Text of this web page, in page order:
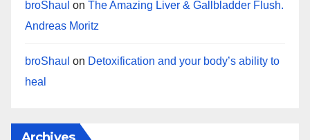
broShaul on The Amazing Liver & Gallbladder Flush.
Andreas Moritz
broShaul on Detoxification and your body’s ability to
heal
Archives